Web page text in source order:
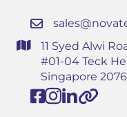
11 Syed Alwi
#01-04 Teck
Singapore